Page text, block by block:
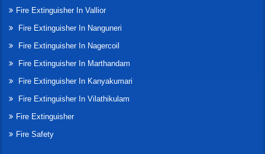
Fire Extinguisher In Vallior
Fire Extinguisher In Nanguneri
Fire Extinguisher In Nagercoil
Fire Extinguisher In Marthandam
Fire Extinguisher In Kanyakumari
Fire Extinguisher In Vilathikulam
Fire Extinguisher
Fire Safety